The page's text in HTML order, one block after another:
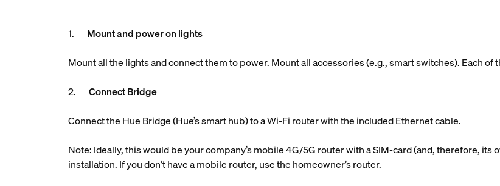
1. Mount and power on lights
Mount all the lights and connect them to power. Mount all accessories (e.g., smart switches). Each of
2.Connect Bridge
Connect the Hue Bridge (Hue’s smart hub) to a Wi-Fi router with the included Ethernet cable.
Note: Ideally, this would be your company’s mobile 4G/5G router with a SIM-card (and, therefore,
installation. If you don’t have a mobile router, use the homeowner’s router.